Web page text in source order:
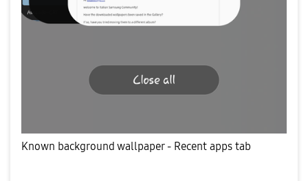
Known background wallpaper - Recent apps tab